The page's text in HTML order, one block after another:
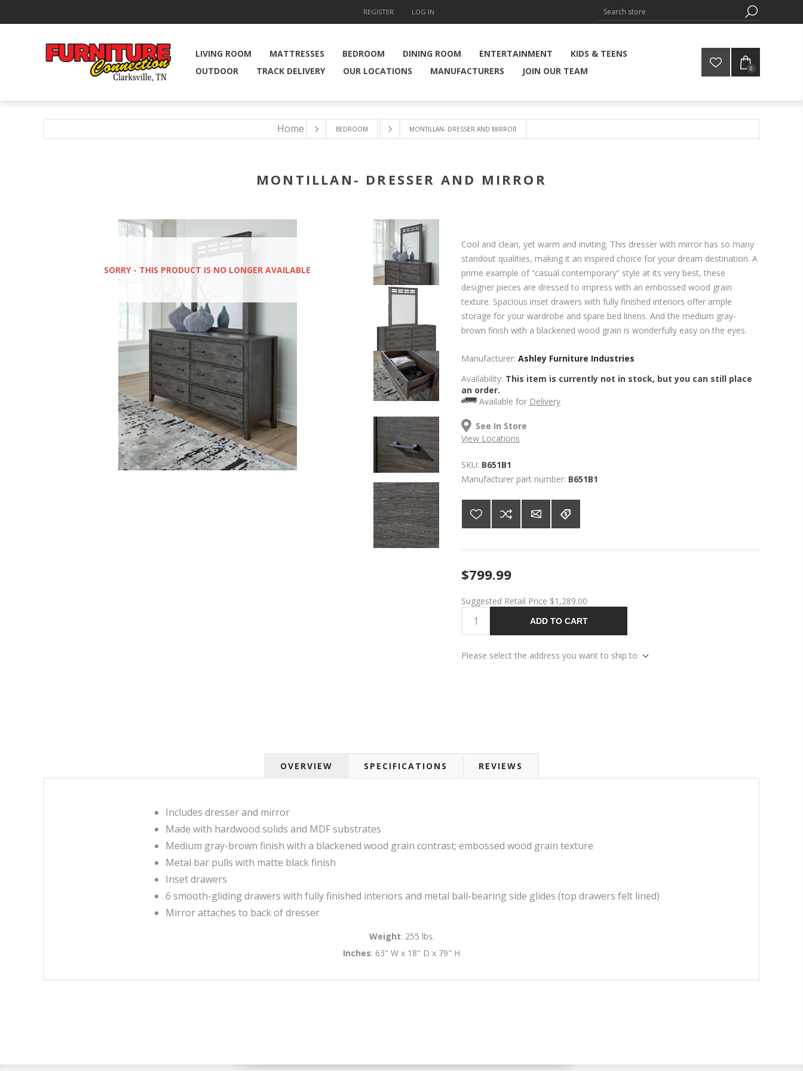
REGISTER LOG IN
LIVING ROOM MATTRESSES BEDROOM DINING ROOM ENTERTAINMENT
KIDS & TEENS
OUTDOOR
TRACK DELIVERY OUR LOCATIONS MANUFACTURERS JOIN OUR TEAM 0
Home BEDROOM MONTILLAN- DRESSER AND MIRROR
MONTILLAN- DRESSER AND MIRROR
SORRY - THIS PRODUCT IS NO LONGER AVAILABLE
Cool and clean, yet warm and inviting. This dresser with mirror has so many
standout qualities, making it an inspired choice for your dream destination. A
prime example of “casual contemporary” style at its very best, these
designer pieces are dressed to impress with an embossed wood grain
texture. Spacious inset drawers with fully finished interiors offer ample
storage for your wardrobe and spare bed linens. And the medium gray-
brown finish with a blackened wood grain is wonderfully easy on the eyes.
Manufacturer: Ashley Furniture Industries
Availability: This item is currently not in stock, but you can still place
an order.
Available for Delivery
See In Store
View Locations
SKU: B651B1
Manufacturer part number: B651B1
$799.99
Suggested Retail Price $1,289.00
ADD TO CART
Please select the address you want to ship to
OVERVIEW SPECIFICATIONS REVIEWS
Includes dresser and mirror
Made with hardwood solids and MDF substrates
Medium gray-brown finish with a blackened wood grain contrast; embossed wood grain texture
Metal bar pulls with matte black finish
Inset drawers
6 smooth-gliding drawers with fully finished interiors and metal ball-bearing side glides (top drawers felt lined)
Mirror attaches to back of dresser
Weight: 255 lbs.
Inches: 63" W x 18" D x 79" H